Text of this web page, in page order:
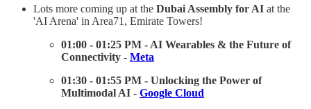
Lots more coming up at the Dubai Assembly for AI at the
'AI Arena' in Area71, Emirate Towers!
01:00 - 01:25 PM - AI Wearables & the Future of
Connectivity - Meta
01:30 - 01:55 PM - Unlocking the Power of
Multimodal AI - Google Cloud